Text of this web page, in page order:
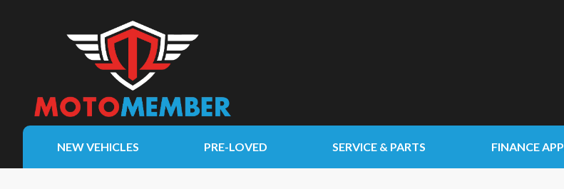
NEW VEHICLES PRE-LOVED SERVICE & PARTS FINANCE